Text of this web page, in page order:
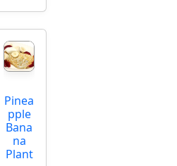
Pinea
pple
Bana
na
Plant